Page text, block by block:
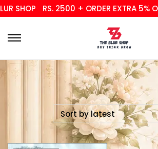
SHOP RS. 2500 + ORDER EXTRA 5%